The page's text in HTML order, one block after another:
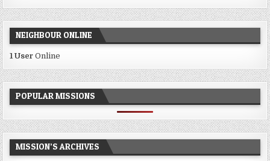
NEIGHBOUR ONLINE
1 User Online
POPULAR MISSIONS
MISSION’S ARCHIVES